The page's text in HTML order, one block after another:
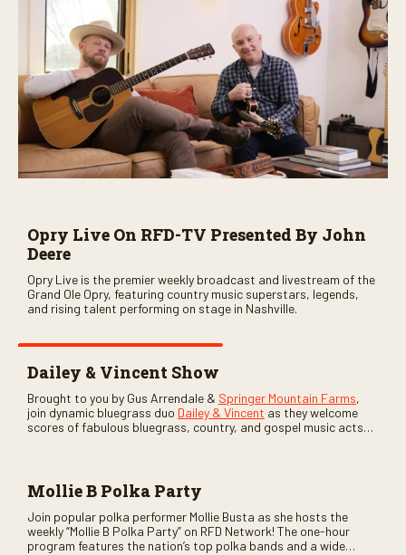
Opry Live On RFD-TV Presented By John
Deere
Opry Live is the premier weekly broadcast and livestream of the
Grand Ole Opry, featuring country music superstars, legends,
and rising talent performing on stage in Nashville.
Dailey & Vincent Show
Brought to you by Gus Arrendale & Springer Mountain Farms,
join dynamic bluegrass duo Dailey & Vincent as they welcome
scores of fabulous bluegrass, country, and gospel music acts
Mollie B Polka Party
Join popular polka performer Mollie Busta as she hosts the
weekly “Mollie B Polka Party” on RFD Network! The one-hour
program features the nation’s top polka bands and a wide